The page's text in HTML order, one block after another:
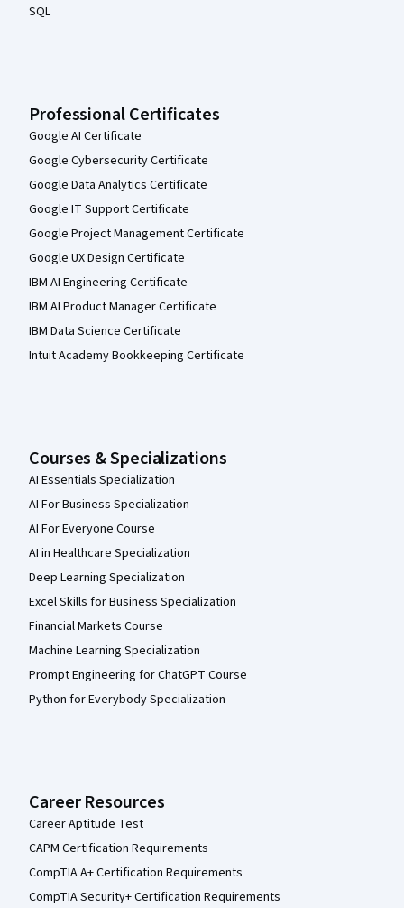
SQL
Professional Certificates
Google AI Certificate
Google Cybersecurity Certificate
Google Data Analytics Certificate
Google IT Support Certificate
Google Project Management Certificate
Google UX Design Certificate
IBM AI Engineering Certificate
IBM AI Product Manager Certificate
IBM Data Science Certificate
Intuit Academy Bookkeeping Certificate
Courses & Specializations
AI Essentials Specialization
AI For Business Specialization
AI For Everyone Course
AI in Healthcare Specialization
Deep Learning Specialization
Excel Skills for Business Specialization
Financial Markets Course
Machine Learning Specialization
Prompt Engineering for ChatGPT Course
Python for Everybody Specialization
Career Resources
Career Aptitude Test
CAPM Certification Requirements
CompTIA A+ Certification Requirements
CompTIA Security+ Certification Requirements